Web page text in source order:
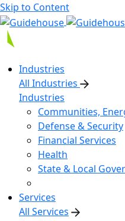
Skip to Content
Industries
All Industries
Industries
Communities,
Defense & Security
Financial Services
Health
State & Local
Services
All Services